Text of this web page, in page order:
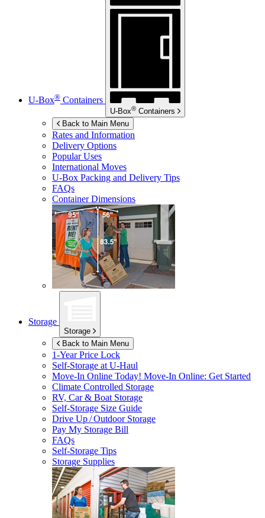
U-Box® Containers
U-Box® Containers
Back to Main Menu
Rates and Information
Delivery Options
Popular Uses
International Moves
U-Box Packing and Delivery Tips
FAQs
Container Dimensions
Storage
Storage
Back to Main Menu
1-Year Price Lock
Self-Storage atU-Haul
Move-In Online Today! Move-In Online: Get Started
Climate Controlled Storage
RV, Car & Boat Storage
Self-Storage Size Guide
Drive Up / Outdoor Storage
Pay My Storage Bill
FAQs
Self-Storage Tips
Storage Supplies